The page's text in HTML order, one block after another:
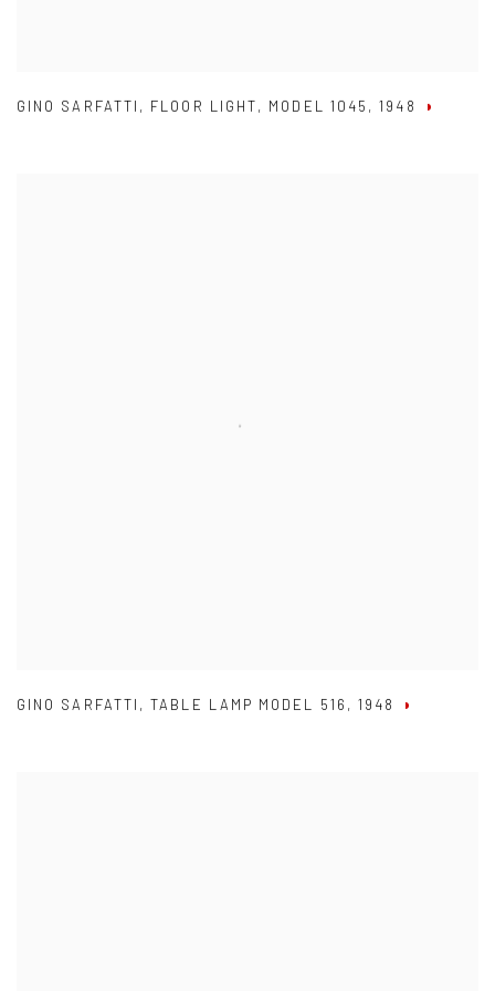
GINO SARFATTI , FLOOR LIGHT, MODEL 1045 ,1948
GINO SARFATTI ,TABLE LAMP MODEL 516 , 1948